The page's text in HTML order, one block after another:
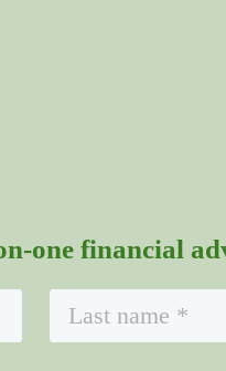
one financial